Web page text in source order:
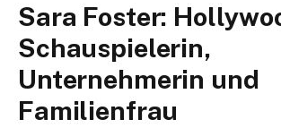
Sara Foster:
Schauspielerin,
Unternehmerin und
Familienfrau